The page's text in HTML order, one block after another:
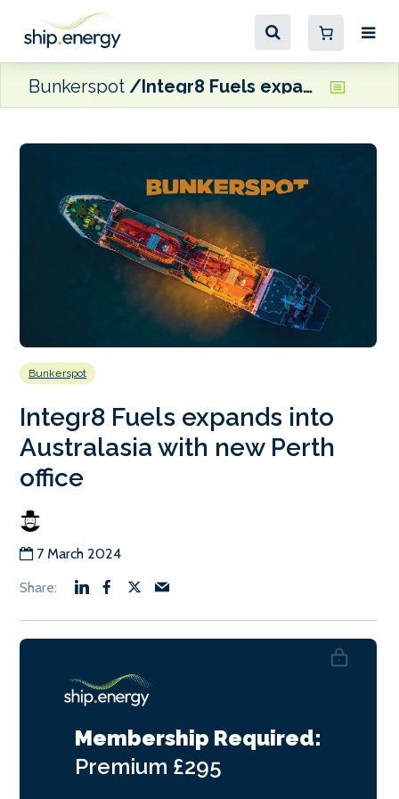
Bunkerspot Integr8 Fuels expands into Australasia with new Perth office
Bunkerspot
Integr8 Fuels expands into
Australasia with new Perth
office
7 March 2024
Membership Required:
Premium £295